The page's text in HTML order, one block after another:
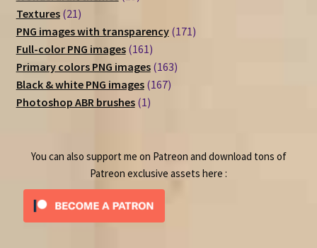
Textures 2121
products
PNG images with transparency 171171
Full-color PNG images 161161
products
Primary colors PNG images 163163
Black & white PNG images 167167
Photoshop ABR brushes 11
You can also support me on Patreon and download tons of
Patreon exclusive assets here :